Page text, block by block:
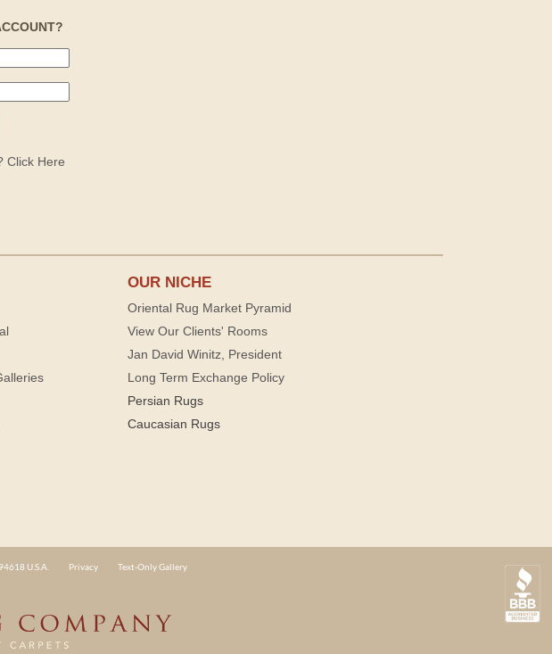
Click Here
OUR NICHE
Oriental Rug Market Pyramid
View Our Clients' Rooms
Jan David Winitz, President
Long Term Exchange Policy
Persian Rugs
Caucasian Rugs
U.S.A. Privacy Text-Only Gallery